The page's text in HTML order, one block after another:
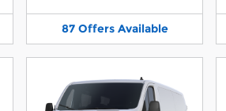
87 Offers Available